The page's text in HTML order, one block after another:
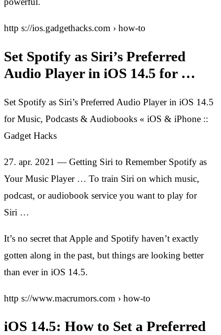
http s://ios.gadgethacks.com › how-to
Set Spotify as Siri’s Preferred
Audio Player in iOS 14.5 for …
Set Spotify as Siri’s Preferred Audio Player in iOS 14.5
for Music, Podcasts & Audiobooks « iOS & iPhone ::
Gadget Hacks
27. apr. 2021 — Getting Siri to Remember Spotify as
Your Music Player … To train Siri on which music,
podcast, or audiobook service you want to play for
Siri …
It’s no secret that Apple and Spotify haven’t exactly
gotten along in the past, but things are looking better
than ever in iOS 14.5.
http s://www.macrumors.com › how-to
iOS 14.5: How to Set a Preferred